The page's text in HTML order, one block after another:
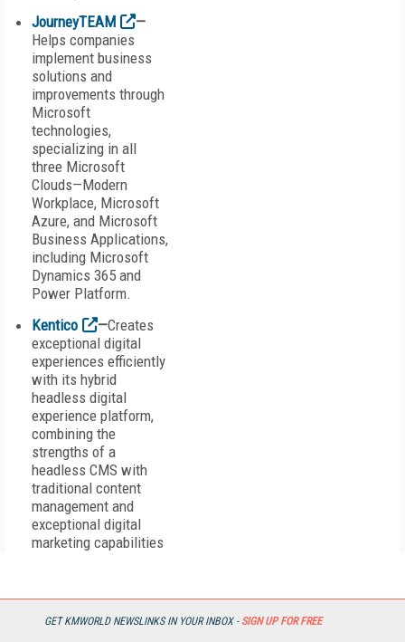
GET KMWORLD NEWSLINKS IN YOUR INBOX - SIGN UP FOR FREE
JourneyTEAM
—
Helps companies
implement business
solutions and
improvements through
Microsoft
technologies,
specializing in all
three Microsoft
Clouds—Modern
Workplace, Microsoft
Azure, and Microsoft
Business Applications,
including Microsoft
Dynamics 365 and
Power Platform.
Kentico
—Creates
exceptional digital
experiences efficiently
with its hybrid
headless digital
experience platform,
combining the
strengths of a
headless CMS with
traditional content
management and
exceptional digital
marketing capabilities
digital-first customer